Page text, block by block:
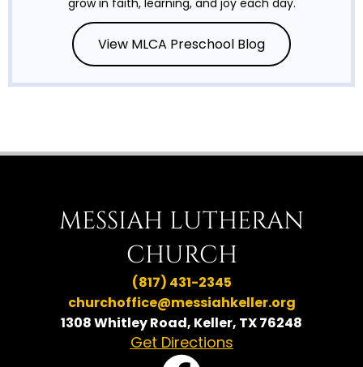
View MLCA Preschool Blog
MESSIAH LUTHERAN
CHURCH
(817) 431-2345
churchoffice@messiahkeller.org
1308 Whitley Road, Keller, TX 76248
Get Directions